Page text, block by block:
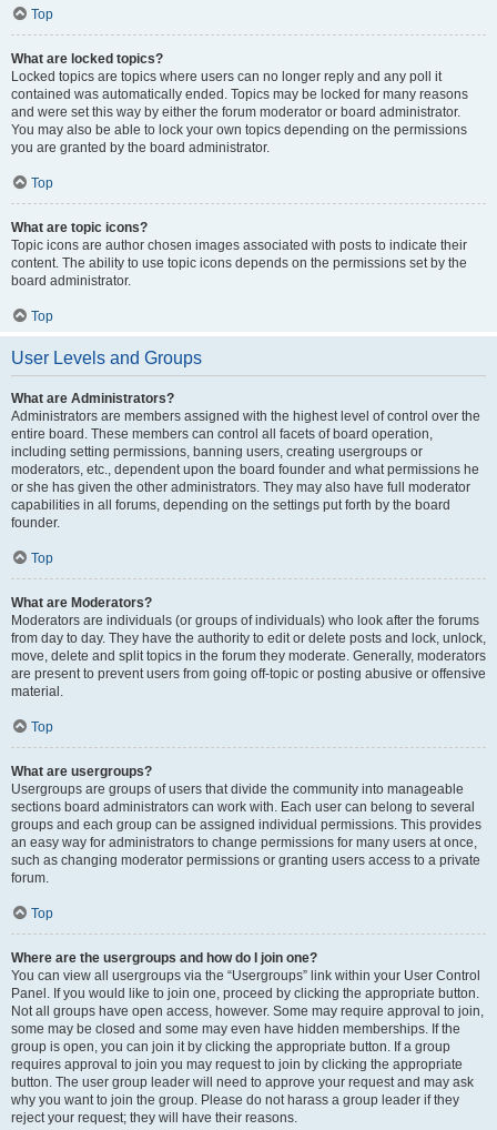
Top
What are locked topics?
Locked topics are topics where users can no longer reply and any poll it
contained was automatically ended. Topics may be locked for many reasons
and were set this way by either the forum moderator or board administrator.
You may also be able to lock your own topics depending on the permissions
you are granted by the board administrator.
Top
What are topic icons?
Topic icons are author chosen images associated with posts to indicate their
content. The ability to use topic icons depends on the permissions set by the
board administrator.
Top
User Levels and Groups
What are Administrators?
Administrators are members assigned with the highest level of control over the
entire board. These members can control all facets of board operation,
including setting permissions, banning users, creating usergroups or
moderators, etc., dependent upon the board founder and what permissions he
or she has given the other administrators. They may also have full moderator
capabilities in all forums, depending on the settings put forth by the board
founder.
Top
What are Moderators?
Moderators are individuals (or groups of individuals) who look after the forums
from day to day. They have the authority to edit or delete posts and lock, unlock,
move, delete and split topics in the forum they moderate. Generally, moderators
are present to prevent users from going off-topic or posting abusive or offensive
material.
Top
What are usergroups?
Usergroups are groups of users that divide the community into manageable
sections board administrators can work with. Each user can belong to several
groups and each group can be assigned individual permissions. This provides
an easy way for administrators to change permissions for many users at once,
such as changing moderator permissions or granting users access to a private
forum.
Top
Where are the usergroups and how do I join one?
You can view all usergroups via the “Usergroups” link within your User Control
Panel. If you would like to join one, proceed by clicking the appropriate button.
Not all groups have open access, however. Some may require approval to join,
some may be closed and some may even have hidden memberships. If the
group is open, you can join it by clicking the appropriate button. If a group
requires approval to join you may request to join by clicking the appropriate
button. The user group leader will need to approve your request and may ask
why you want to join the group. Please do not harass a group leader if they
reject your request; they will have their reasons.